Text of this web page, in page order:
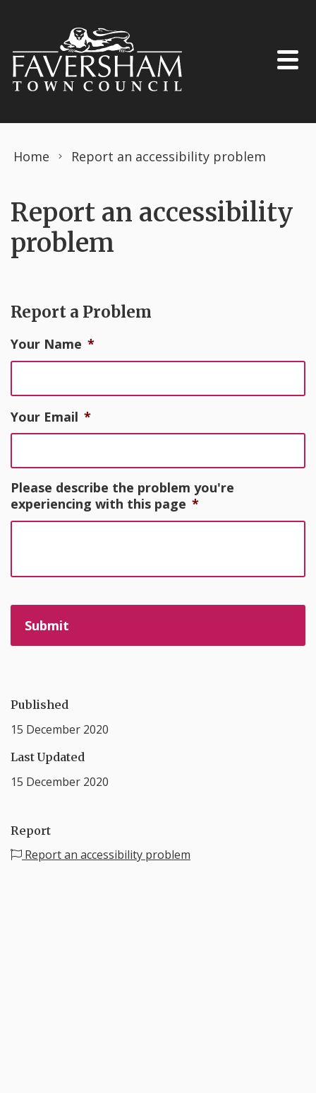
Home Report an accessibility problem
Report an accessibility
problem
Report a Problem
Your Name *
Your Email *
Please describe the problem you're
experiencing with this page *
Published
15 December 2020
Last Updated
15 December 2020
Report
Report an accessibility problem